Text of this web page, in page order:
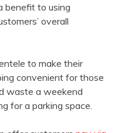
benefit to using
overall
to make their
convenient for those
waste a weekend
for a parking space.